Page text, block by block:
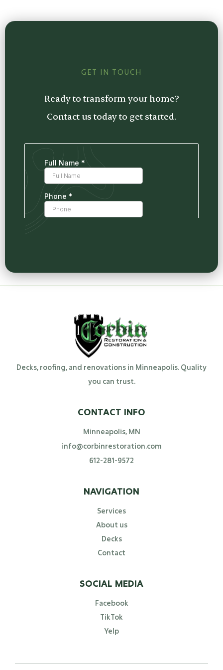
estimate tailored to your project, so you
GET IN TOUCH
Ready to transform your home?
Contact us today to get started.
Decks, roofing, and renovations in Minneapolis. Quality
you can trust.
CONTACT INFO
Minneapolis, MN
info@corbinrestoration.com
612-281-9572
NAVIGATION
Services
About us
Decks
Contact
SOCIAL MEDIA
Facebook
TikTok
Yelp